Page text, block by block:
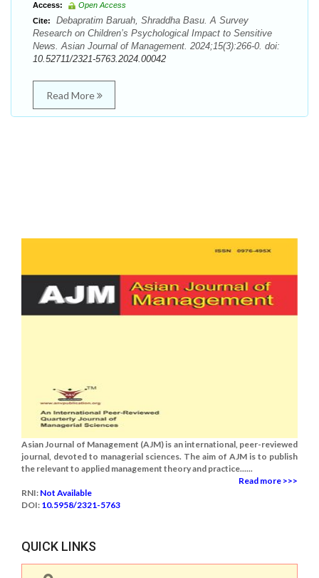
Access:
Open Access
Cite:
Debapratim Baruah, Shraddha Basu. A Survey
Research on Children’s Psychological Impact to Sensitive
News. Asian Journal of Management. 2024;15(3):266-0. doi:
10.52711/2321-5763.2024.00042
Read More
Asian Journal of Management (AJM) is an international, peer-reviewed
journal, devoted to managerial sciences. The aim of AJM is to publish
the relevant to applied management theory and practice......
Read more >>>
RNI: Not Available
DOI: 10.5958/2321-5763
QUICK LINKS